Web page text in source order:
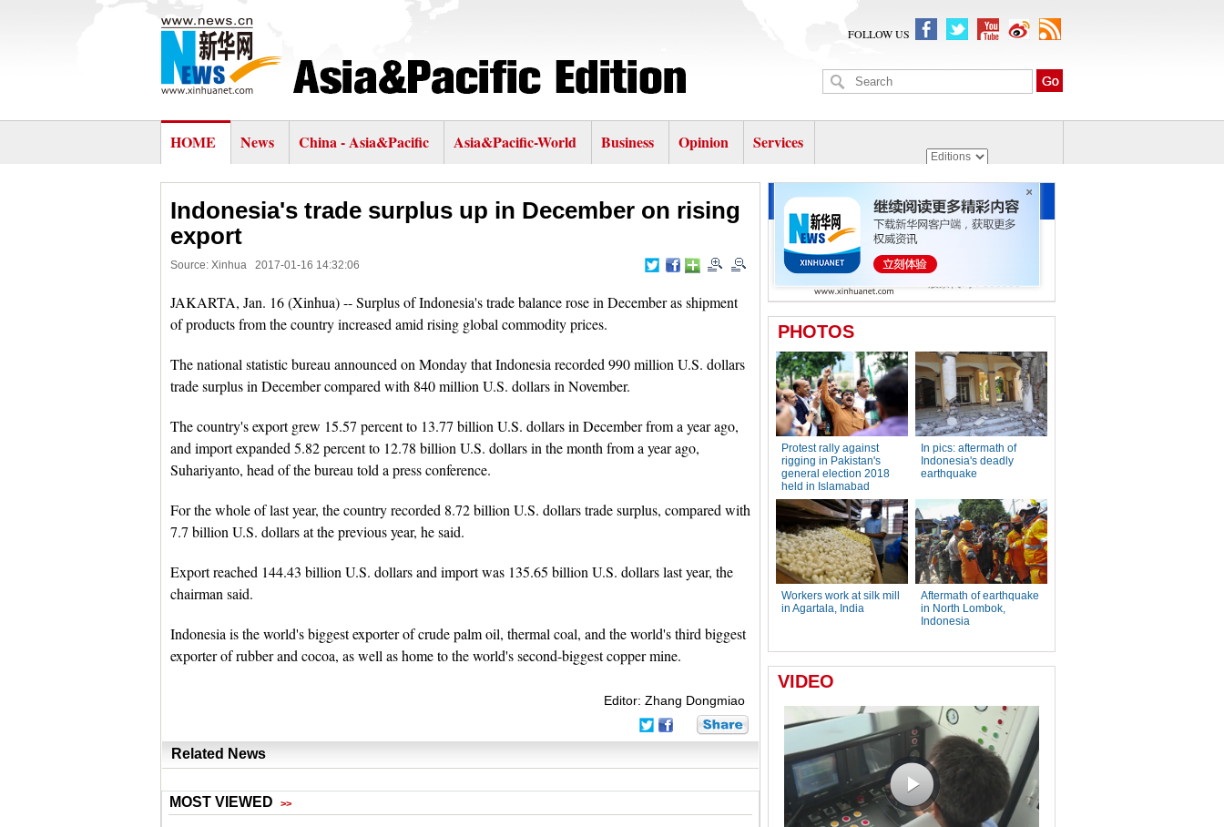
FOLLOW US
HOME News China - Asia&Pacific Asia&Pacific-World Business Opinion Services
Indonesia's trade surplus up in December on rising
export
Source: Xinhua 2017-01-16 14:32:06
JAKARTA, Jan. 16 (Xinhua) -- Surplus of Indonesia's trade balance rose in December as shipment
of products from the country increased amid rising global commodity prices.
The national statistic bureau announced on Monday that Indonesia recorded 990 million U.S. dollars
trade surplus in December compared with 840 million U.S. dollars in November.
The country's export grew 15.57 percent to 13.77 billion U.S. dollars in December from a year ago,
and import expanded 5.82 percent to 12.78 billion U.S. dollars in the month from a year ago,
Suhariyanto, head of the bureau told a press conference.
For the whole of last year, the country recorded 8.72 billion U.S. dollars trade surplus, compared with
7.7 billion U.S. dollars at the previous year, he said.
Export reached 144.43 billion U.S. dollars and import was 135.65 billion U.S. dollars last year, the
chairman said.
Indonesia is the world's biggest exporter of crude palm oil, thermal coal, and the world's third biggest
exporter of rubber and cocoa, as well as home to the world's second-biggest copper mine.
Editor: Zhang Dongmiao
Related News